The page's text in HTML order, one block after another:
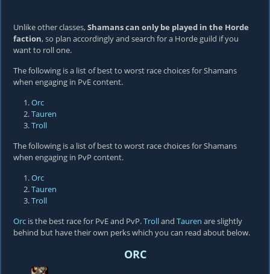
Unlike other classes,Shamans can only be played in the Horde
faction, so plan accordingly and search for a Horde guild if you
want to roll one.
The following is a list of best to worst race choices for Shamans
when engaging in PvE content.
Orc
Tauren
Troll
The following is a list of best to worst race choices for Shamans
when engaging in PvP content.
Orc
Tauren
Troll
Orc is the best race for PvE and PvP.Trolland Tauren are slightly
behind but have their own perks which you can read about below.
ORC